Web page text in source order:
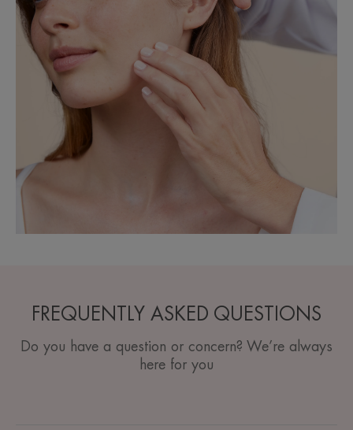
FREQUENTLY ASKED QUESTIONS
Do you have a question or concern? We’re always
here for you